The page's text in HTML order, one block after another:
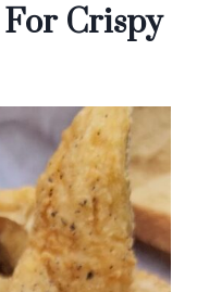
Crispy